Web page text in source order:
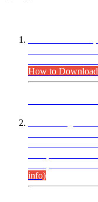
How to Download
info)